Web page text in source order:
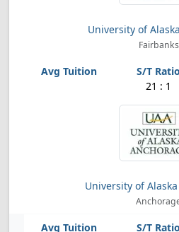
University of
21 : 1
University of